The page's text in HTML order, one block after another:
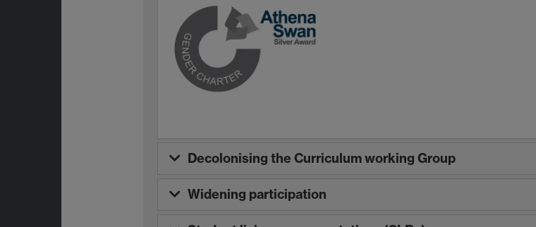
Decolonising the Curriculum working Group
Widening participation